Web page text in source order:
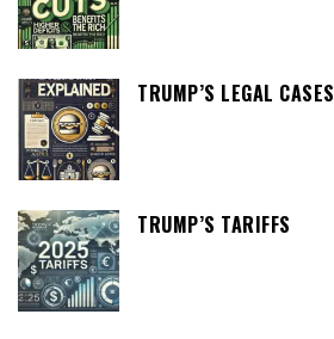
TRUMP’S LEGAL CASES
TRUMP’S TARIFFS